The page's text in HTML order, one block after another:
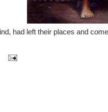
had left their places and